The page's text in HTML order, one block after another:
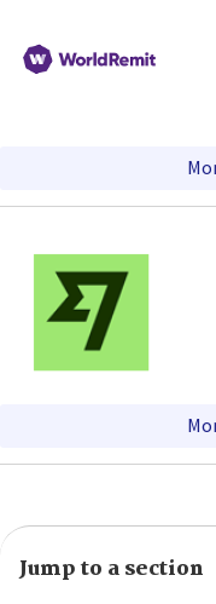
Jump to a section